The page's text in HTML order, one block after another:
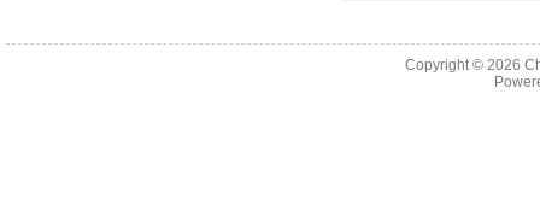
Copyright © 2026